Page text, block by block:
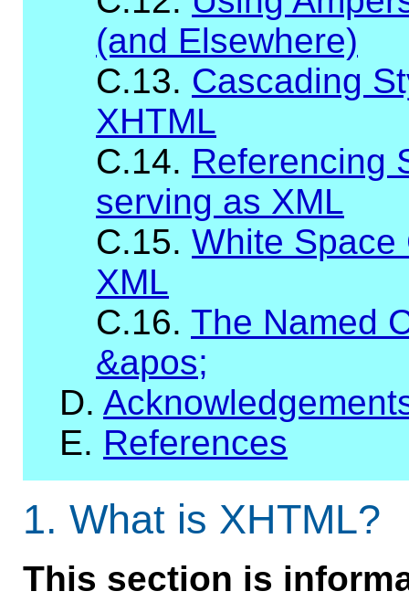
(and Elsewhere)
C.13. Cascading
XHTML
C.14. Referencing
serving as XML
C.15. White Space
XML
C.16. The Named
&apos;
D.
E. References
1. What is XHTML?
This section is